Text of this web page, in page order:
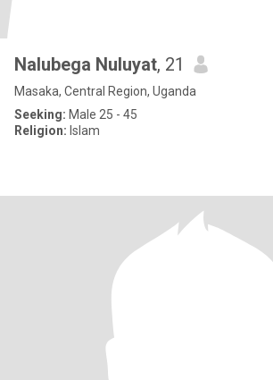
Nalubega Nuluyat, 21
Masaka, Central Region, Uganda
Seeking: Male 25 - 45
Religion: Islam